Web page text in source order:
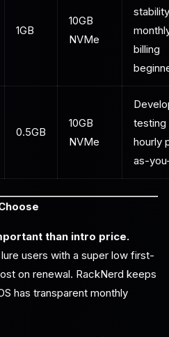
1GB
10GB
NVMe
billing
0.5GB
10GB
NVMe
testing
hourly
as-
than intro price.
users with a super low first-
on renewal. RackNerd keeps
has transparent monthly